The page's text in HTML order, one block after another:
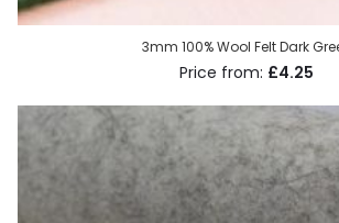
3mm 100% Wool Felt Dark
£4.25